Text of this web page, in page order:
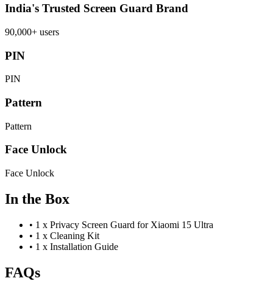
India's Trusted Screen Guard Brand
90,000+ users
PIN
PIN
Pattern
Pattern
Face Unlock
Face Unlock
In the Box
• 1 x Privacy Screen Guard for Xiaomi 15 Ultra
• 1 x Cleaning Kit
• 1 x Installation Guide
FAQs